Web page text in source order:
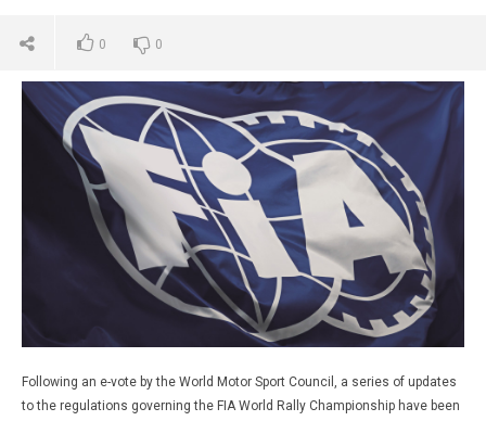
0 0
Following an e-vote by the World Motor Sport Council, a series of updates
to the regulations governing the FIA World Rally Championship have been